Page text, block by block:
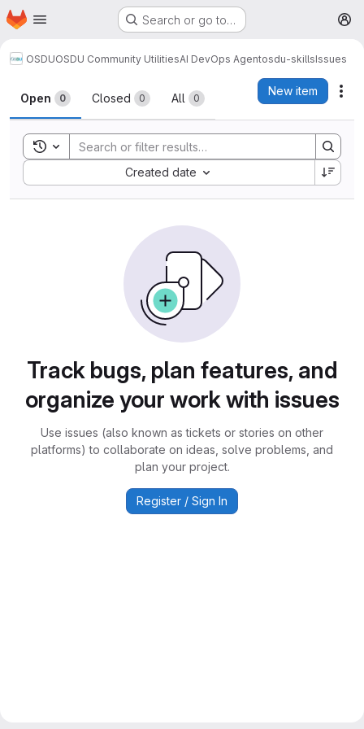
Skip to main content
Homepage Search or go to…
OSDUOSDU Community UtilitiesAI DevOps Agentosdu-skillsIssues
Issues
Open 0 Closed 0 All 0
New item
Toggle search history
Created date
Sort by:
Track bugs, plan features, and
organize your work with issues
Use issues (also known as tickets or stories on other
platforms) to collaborate on ideas, solve problems, and
plan your project.
Register / Sign In